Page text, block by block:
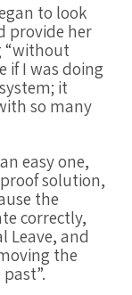
to look
provide her
“without
if I was doing
it
so many
easy one,
solution,
the
correctly,
Leave, and
the